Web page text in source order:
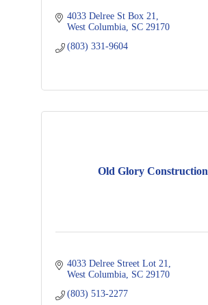
4033 Delree St Box 21
West Columbia SC 29170
(803) 331-9604
Old Glory Construction
4033 Delree Street Lot 21
West Columbia SC 29170
(803) 513-2277